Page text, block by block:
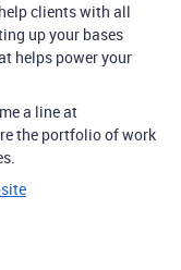
clients with all
up your bases
helps power your
a line at
the portfolio of work